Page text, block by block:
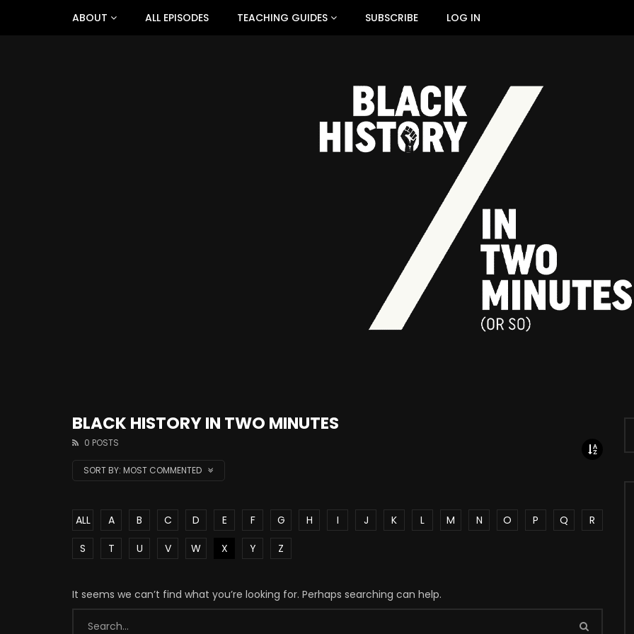
ABOUT ALL EPISODES TEACHING GUIDES SUBSCRIBE LOG IN
BLACK HISTORY IN TWO MINUTES
0 POSTS
SORT BY: MOST COMMENTED
ALL A B C D E F G H I J K L M N O P Q
R
S
T U V W X Y Z
It seems we can’t find what you’re looking for. Perhaps searching can help.